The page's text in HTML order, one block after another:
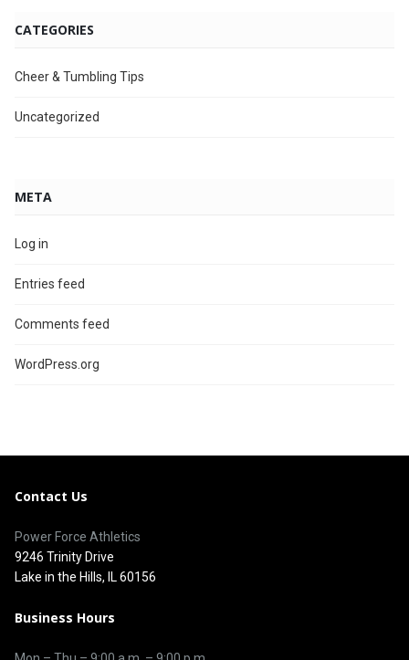
CATEGORIES
Cheer & Tumbling Tips
Uncategorized
META
Log in
Entries feed
Comments feed
WordPress.org
Contact Us
Power Force Athletics
9246 Trinity Drive
Lake in the Hills, IL 60156
Business Hours